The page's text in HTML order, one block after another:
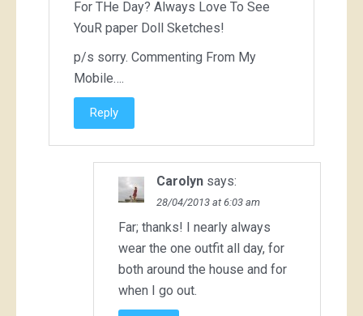
For THe Day? Always Love To See
YouR paper Doll Sketches!
p/s sorry. Commenting From My
Mobile….
Reply
Carolyn says:
28/04/2013 at 6:03 am
Far; thanks! I nearly always
wear the one outfit all day, for
both around the house and for
when I go out.